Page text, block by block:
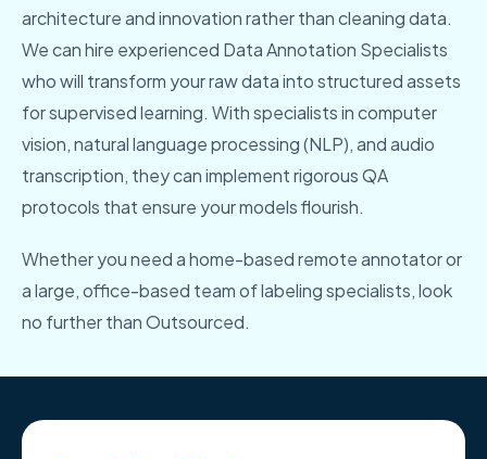
architecture and innovation rather than cleaning data.
We can hire experienced Data Annotation Specialists
who will transform your raw data into structured assets
for supervised learning. With specialists in computer
vision, natural language processing (NLP), and audio
transcription, they can implement rigorous QA
protocols that ensure your models flourish.
Whether you need a home-based remote annotator or
a large, office-based team of labeling specialists, look
no further than Outsourced.